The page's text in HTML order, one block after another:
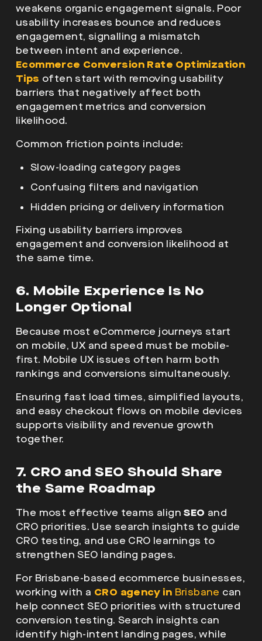
weakens organic engagement signals. Poor
usability increases bounce and reduces
engagement, signalling a mismatch
between intent and experience.
Ecommerce Conversion Rate Optimization
Tips often start with removing usability
barriers that negatively affect both
engagement metrics and conversion
likelihood.
Common friction points include:
Slow-loading category pages
Confusing filters and navigation
Hidden pricing or delivery information
Fixing usability barriers improves
engagement and conversion likelihood at
the same time.
6. Mobile Experience Is No
Longer Optional
Because most eCommerce journeys start
on mobile, UX and speed must be mobile-
first. Mobile UX issues often harm both
rankings and conversions simultaneously.
Ensuring fast load times, simplified layouts,
and easy checkout flows on mobile devices
supports visibility and revenue growth
together.
7. CRO and SEO Should Share
the Same Roadmap
The most effective teams alignSEO and
CRO priorities. Use search insights to guide
CRO testing, and use CRO learnings to
strengthen SEO landing pages.
For Brisbane-based ecommerce businesses,
working with a CRO agency in Brisbane can
help connect SEO priorities with structured
conversion testing. Search insights can
identify high-intent landing pages, while